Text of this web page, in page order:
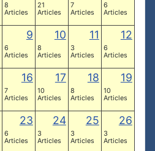
8
Articles
21
Articles
7
Articles
6
Articles
9
6
Articles
10
8
Articles
11
3
Articles
12
6
Articles
16
7
Articles
17
10
Articles
18
8
Articles
19
10
Articles
23
6
Articles
24
3
Articles
25
3
Articles
26
3
Articles